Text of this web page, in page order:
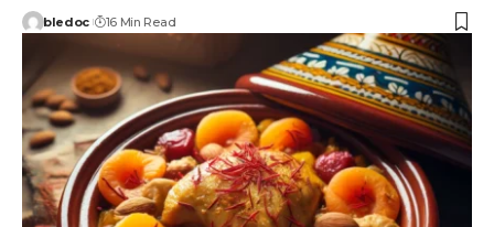
bledoc 16 Min Read